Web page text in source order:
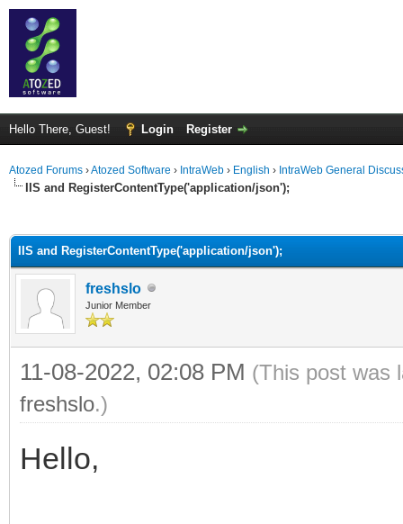
Hello There, Guest! Login Register
Atozed Forums ›Atozed Software › IntraWeb › English › IntraWeb General
IIS and RegisterContentType('application/json');
IIS and RegisterContentType('application/json');
freshslo
Junior Member
11-08-2022, 02:08 PM (This post was
freshslo.)
Hello,